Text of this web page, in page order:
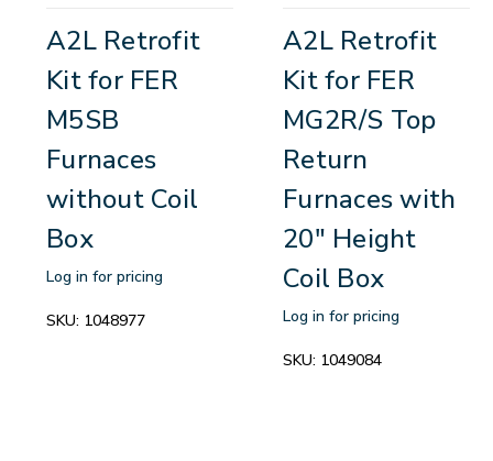
A2L Retrofit
Kit for FER
M5SB
Furnaces
without Coil
Box
Log in for pricing
SKU: 1048977
A2L Retrofit
Kit for FER
MG2R/S Top
Return
Furnaces with
20" Height
Coil Box
Log in for pricing
SKU: 1049084